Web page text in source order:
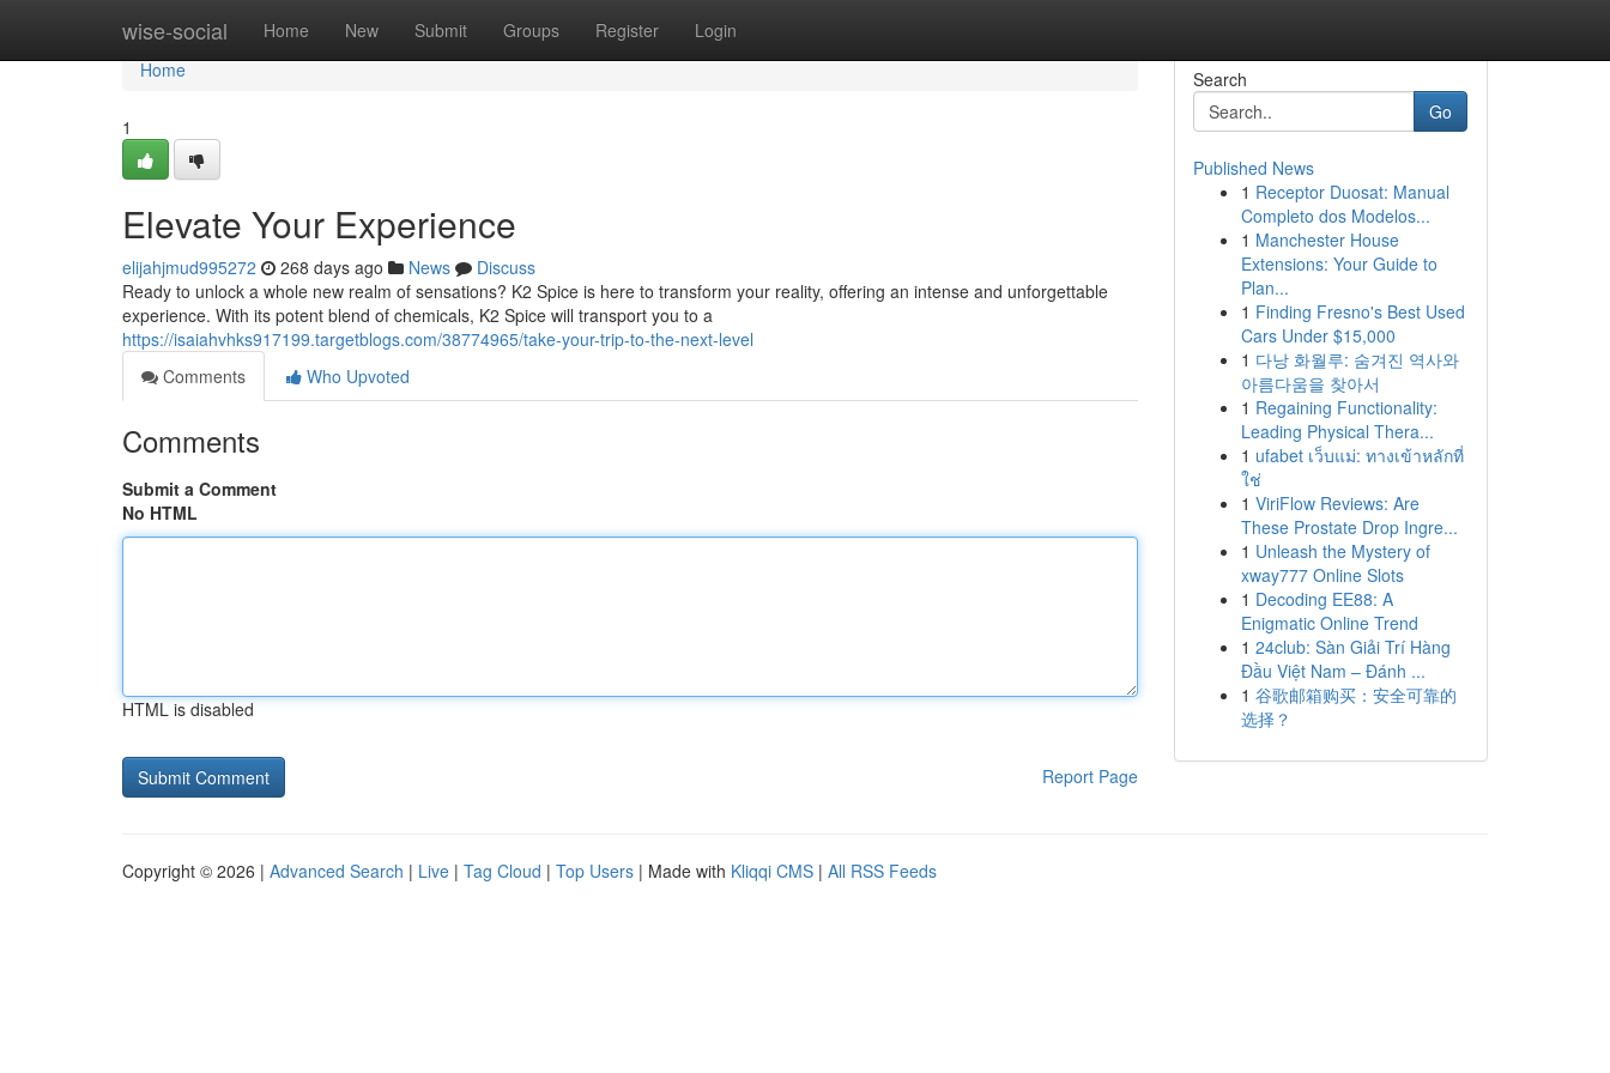
wise-social Home New Submit Groups Register Login
Home
Home
1
Elevate Your Experience
elijahjmud995272 268 days ago News
Discuss
Ready to unlock a whole new realm of sensations? K2 Spice is here to transform your reality, offering an intense and unforgettable
experience. With its potent blend of chemicals, K2 Spice will transport you to a
https://isaiahvhks917199.targetblogs.com/38774965/take-your-trip-to-the-next-level
Comments
Who Upvoted
Comments
Submit a Comment
No HTML
HTML is disabled
Report Page
Search
Go
Published News
1 Receptor Duosat: Manual
Completo dos Modelos...
1 Manchester House
Extensions: Your Guide to
Plan...
1 Finding Fresno's Best Used
Cars Under $15,000
1 다낭 화월루: 숨겨진 역사와
아름다움을 찾아서
1 Regaining Functionality:
Leading Physical Thera...
1 ufabet เว็บแม่: ทางเข้าหลักที่
ใช่
1 ViriFlow Reviews: Are
These Prostate Drop Ingre...
1 Unleash the Mystery of
xway777 Online Slots
1 Decoding EE88: A
Enigmatic Online Trend
1 24club: Sàn Giải Trí Hàng
Đầu Việt Nam – Đánh ...
1 谷歌邮箱购买：安全可靠的
选择？
Copyright © 2026 | Advanced Search | Live | Tag Cloud | Top Users | Made with Kliqqi CMS | All RSS Feeds